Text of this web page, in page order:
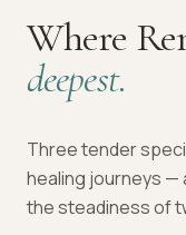
Where
deepest.
Three tender
healing journeys —
the steadiness of